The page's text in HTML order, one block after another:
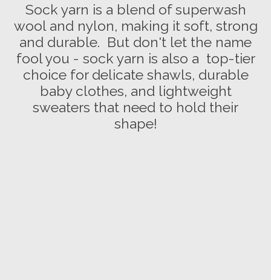
Sock yarn is a blend of superwash
wool and nylon, making it soft, strong
and durable. But don't let the name
fool you - sock yarn is also a top-tier
choice for delicate shawls, durable
baby clothes, and lightweight
sweaters that need to hold their
shape!